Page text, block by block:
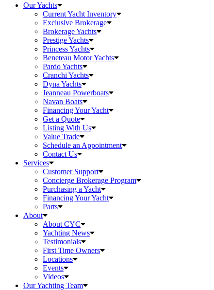
Our Yachts
Current Yacht Inventory
Exclusive Brokerage
Brokerage Yachts
Prestige Yachts
Princess Yachts
Beneteau Motor Yachts
Pardo Yachts
Cranchi Yachts
Dyna Yachts
Jeanneau Powerboats
Navan Boats
Financing Your Yacht
Get a Quote
Listing With Us
Value Trade
Schedule an Appointment
Contact Us
Services
Customer Support
Concierge Brokerage Program
Purchasing a Yacht
Financing Your Yacht
Parts
About
About CYC
Yachting News
Testimonials
First Time Owners
Locations
Events
Videos
Our Yachting Team